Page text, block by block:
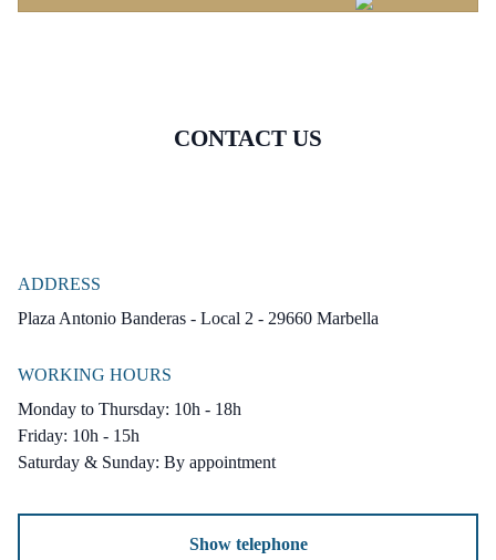
CONTACT US
ADDRESS
Plaza Antonio Banderas - Local 2 - 29660 Marbella
WORKING HOURS
Monday to Thursday: 10h - 18h
Friday: 10h - 15h
Saturday & Sunday: By appointment
Show telephone